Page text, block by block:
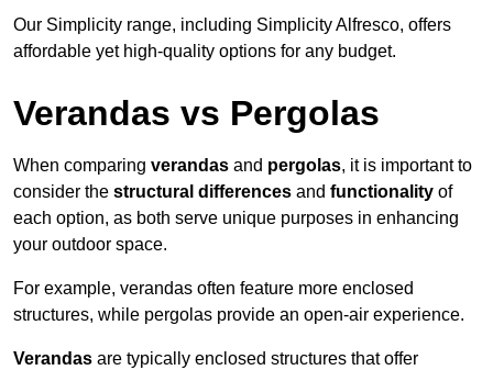
Our Simplicity range, including Simplicity Alfresco, offers
affordable yet high-quality options for any budget.
Verandas vs Pergolas
When comparing verandas and pergolas, it is important to
consider the structural differences and functionality of
each option, as both serve unique purposes in enhancing
your outdoor space.
For example, verandas often feature more enclosed
structures, while pergolas provide an open-air experience.
Verandas are typically enclosed structures that offer